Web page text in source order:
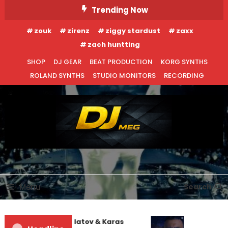
To
Content
Trending Now
zouk zirenz ziggy stardust
zaxx
zach huntting
SHOP
DJ GEAR BEAT PRODUCTION
KORG SYNTHS
ROLAND SYNTHS
STUDIO MONITORS RECORDING
DJ MEG
Menu Search
Denis First and Filatov & Karas